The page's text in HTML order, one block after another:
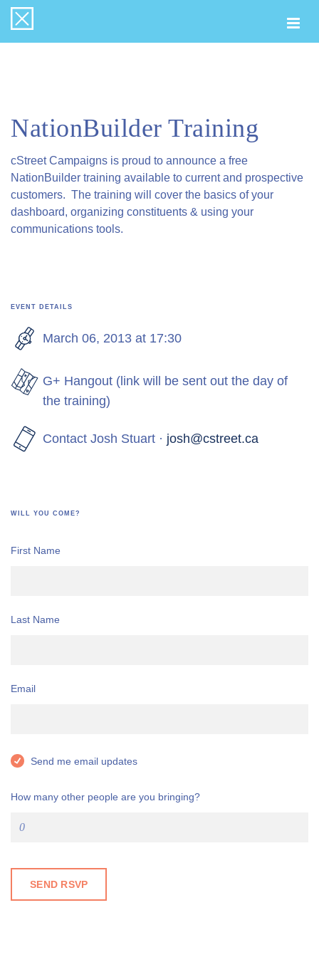
NationBuilder Training
cStreet Campaigns is proud to announce a free
NationBuilder training available to current and prospective
customers. The training will cover the basics of your
dashboard, organizing constituents & using your
communications tools.
EVENT DETAILS
March 06, 2013 at 17:30
G+ Hangout (link will be sent out the day of
the training)
Contact Josh Stuart · josh@cstreet.ca
WILL YOU COME?
First Name
Last Name
Email
Send me email updates
How many other people are you bringing?